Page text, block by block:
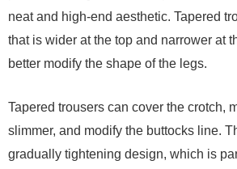
neat and high-end aesthetic. Tapered
that is wider at the top and narrower at
better modify the shape of the legs.
Tapered trousers can cover the crotch,
slimmer, and modify the buttocks line.
gradually tightening design, which is